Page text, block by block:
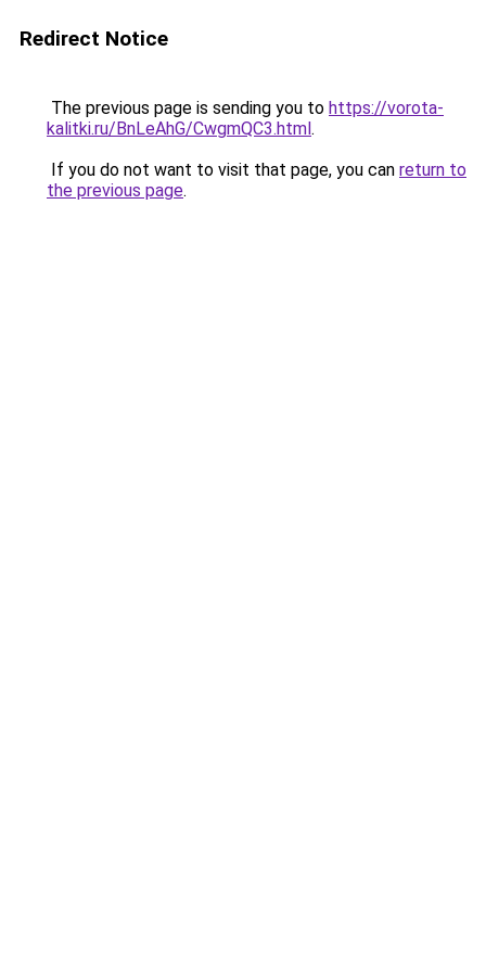
Redirect Notice
The previous page is sending you to https://vorota-
kalitki.ru/BnLeAhG/CwgmQC3.html.
If you do not want to visit that page, you can return to
the previous page.